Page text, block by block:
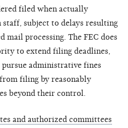
filed when actually
staff, subject to delays resulting
mail processing. The FEC does
to extend filing deadlines,
administrative fines
filing by reasonably
beyond their control.
and authorized committees